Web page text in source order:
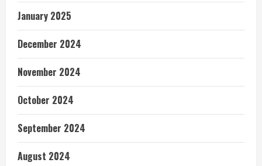
January 2025
December 2024
November 2024
October 2024
September 2024
August 2024